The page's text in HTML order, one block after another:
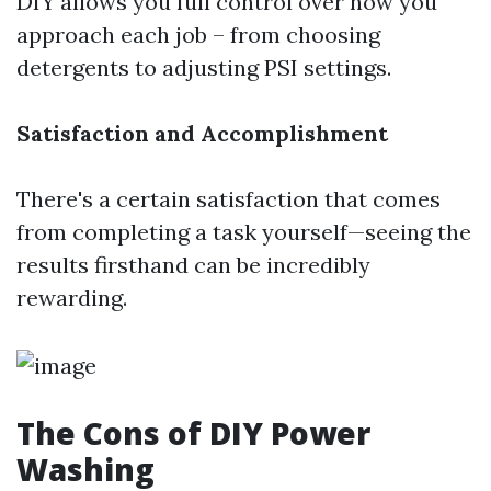
approach each job – from choosing
detergents to adjusting PSI settings.
Satisfaction and Accomplishment
There's a certain satisfaction that comes
from completing a task yourself—seeing the
results firsthand can be incredibly
rewarding.
The Cons of DIY Power
Washing